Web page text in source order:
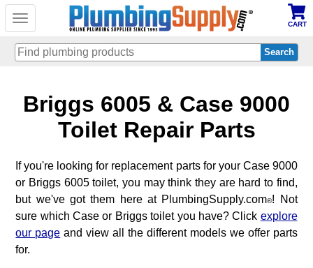
Toggle
CART
Briggs 6005 & Case 9000
Toilet Repair Parts
If you're looking for replacement parts for your Case 9000
or Briggs 6005 toilet, you may think they are hard to find,
but we've got them here at PlumbingSupply.com®! Not
sure which Case or Briggs toilet you have? Click explore
our page and view all the different models we offer parts
for.